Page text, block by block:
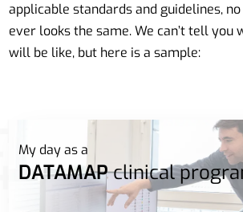
applicable standards and guidelines, no
ever looks the same. We can’t tell you
will be like, but here is a sample:
My day as a
DATAMAPclinical